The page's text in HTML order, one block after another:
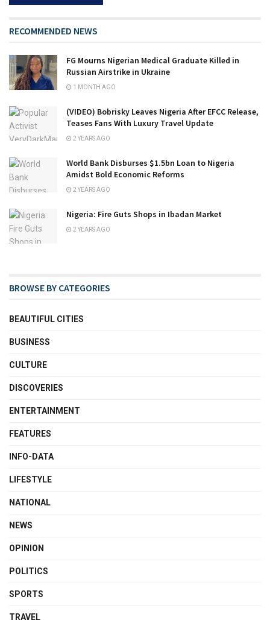
RECOMMENDED NEWS
FG Mourns Nigerian Medical Graduate Killed in
Russian Airstrike in Ukraine
1 MONTH AGO
(VIDEO) Bobrisky Leaves Nigeria After EFCC Release,
Teases Fans With Luxury Travel Update
2 YEARS AGO
World Bank Disburses $1.5bn Loan to Nigeria
Amidst Bold Economic Reforms
2 YEARS AGO
Nigeria: Fire Guts Shops in Ibadan Market
2 YEARS AGO
BROWSE BY CATEGORIES
BEAUTIFUL CITIES
BUSINESS
CULTURE
DISCOVERIES
ENTERTAINMENT
FEATURES
INFO-DATA
LIFESTYLE
NATIONAL
NEWS
OPINION
POLITICS
SPORTS
TRAVEL